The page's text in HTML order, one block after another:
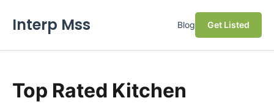
Interp Mss Blog Get Listed
Top Rated Kitchen